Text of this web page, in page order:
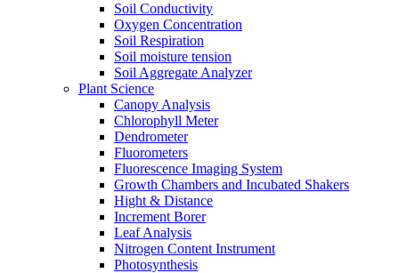
Soil Conductivity
Oxygen Concentration
Soil Respiration
Soil moisture tension
Soil Aggregate Analyzer
Plant Science
Canopy Analysis
Chlorophyll Meter
Dendrometer
Fluorometers
Fluorescence Imaging System
Growth Chambers and Incubated Shakers
Hight & Distance
Increment Borer
Leaf Analysis
Nitrogen Content Instrument
Photosynthesis